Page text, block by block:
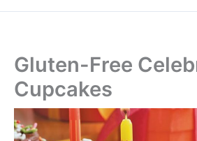
Gluten-Free
Cupcakes